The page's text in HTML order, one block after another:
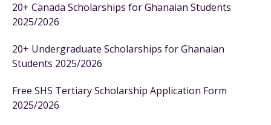
20+ Canada Scholarships for Ghanaian Students
2025/2026
20+ Undergraduate Scholarships for Ghanaian
Students 2025/2026
Free SHS Tertiary Scholarship Application Form
2025/2026